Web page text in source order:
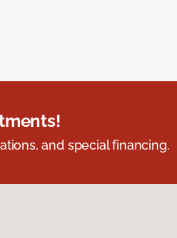
and special financing.